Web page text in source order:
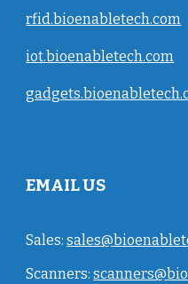
rfid.bioenabletech.com
iot.bioenabletech.com
EMAIL US
Sales:
Scanners: